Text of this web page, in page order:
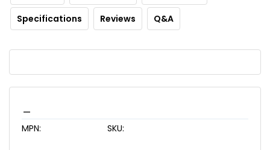
Specifications Reviews Q&A
MPN: SKU: